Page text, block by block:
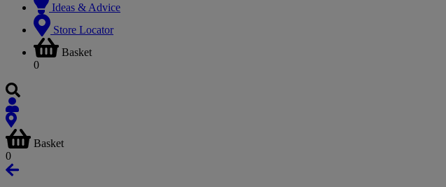
Ideas & Advice
Store Locator
Basket
0
Basket
0